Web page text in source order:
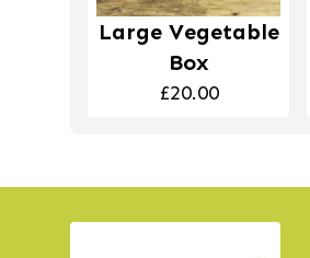
Large Vegetable
Box
£20.00